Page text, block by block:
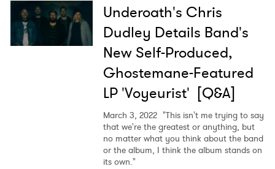
Underoath's Chris
Dudley Details Band's
New Self-Produced,
Ghostemane-Featured
LP 'Voyeurist' [Q&A]
March 3, 2022 "This isn't me trying to say
that we're the greatest or anything, but
no matter what you think about the band
or the album, I think the album stands on
its own."
Ones to Watch
Newsletter
I have read and agree to the Privacy Policy